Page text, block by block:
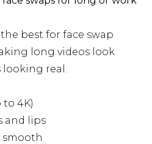
best for face swap
long videos look
real.
4K)
and lips
smooth